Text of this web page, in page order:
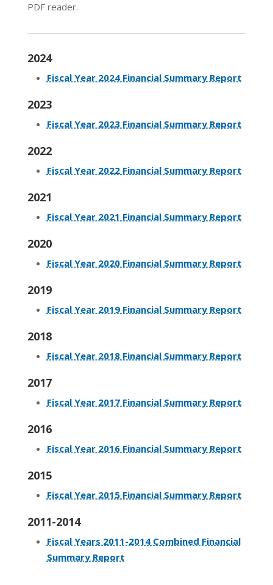
PDF reader.
2024
Fiscal Year 2024 Financial Summary Report
2023
Fiscal Year 2023 Financial Summary Report
2022
Fiscal Year 2022 Financial Summary Report
2021
Fiscal Year 2021 Financial Summary Report
2020
Fiscal Year 2020 Financial Summary Report
2019
Fiscal Year 2019 Financial Summary Report
2018
Fiscal Year 2018 Financial Summary Report
2017
Fiscal Year 2017 Financial Summary Report
2016
Fiscal Year 2016 Financial Summary Report
2015
Fiscal Year 2015 Financial Summary Report
2011-2014
Fiscal Years 2011-2014 Combined Financial
Summary Report